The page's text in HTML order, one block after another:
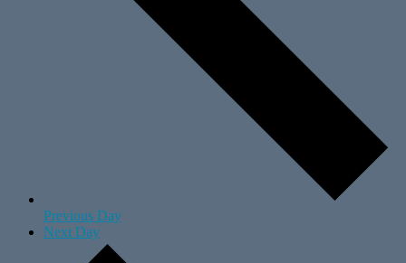
Previous Day
Next Day